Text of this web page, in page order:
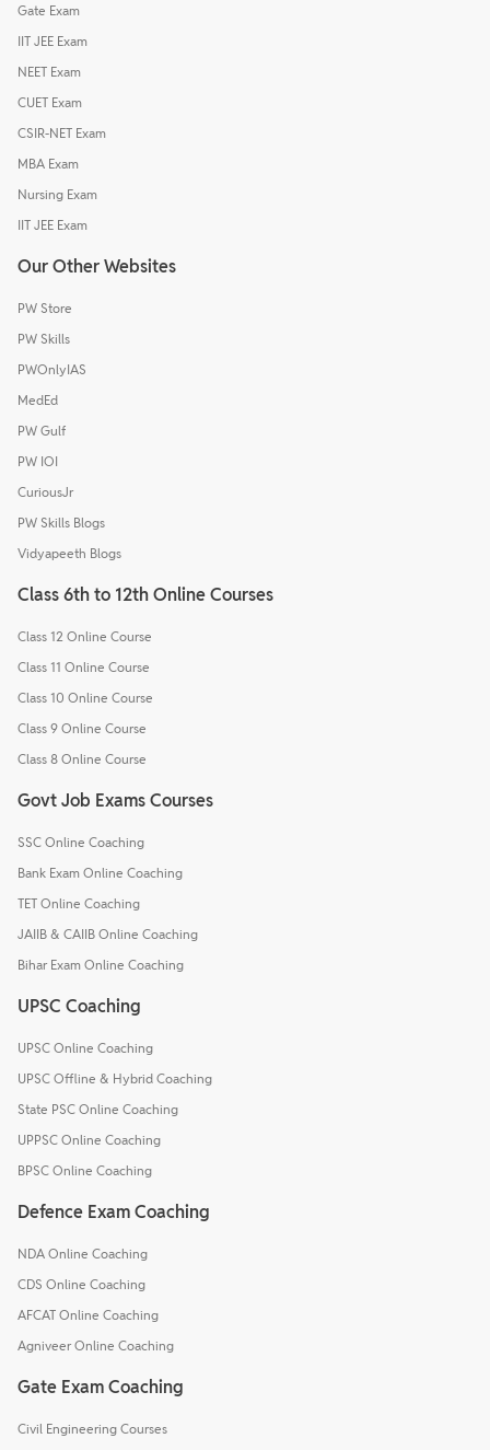
Gate Exam
IIT JEE Exam
NEET Exam
CUET Exam
CSIR-NET Exam
MBA Exam
Nursing Exam
IIT JEE Exam
Our Other Websites
PW Store
PW Skills
PWOnlyIAS
MedEd
PW Gulf
PW IOI
CuriousJr
PW Skills Blogs
Vidyapeeth Blogs
Class 6th to 12th Online Courses
Class 12 Online Course
Class 11 Online Course
Class 10 Online Course
Class 9 Online Course
Class 8 Online Course
Govt Job Exams Courses
SSC Online Coaching
Bank Exam Online Coaching
TET Online Coaching
JAIIB & CAIIB Online Coaching
Bihar Exam Online Coaching
UPSC Coaching
UPSC Online Coaching
UPSC Offline & Hybrid Coaching
State PSC Online Coaching
UPPSC Online Coaching
BPSC Online Coaching
Defence Exam Coaching
NDA Online Coaching
CDS Online Coaching
AFCAT Online Coaching
Agniveer Online Coaching
Gate Exam Coaching
Civil Engineering Courses